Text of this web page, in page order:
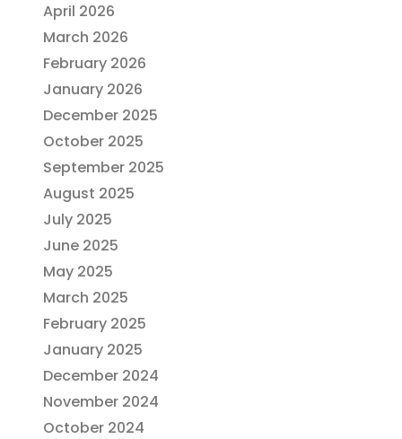
April 2026
March 2026
February 2026
January 2026
December 2025
October 2025
September 2025
August 2025
July 2025
June 2025
May 2025
March 2025
February 2025
January 2025
December 2024
November 2024
October 2024